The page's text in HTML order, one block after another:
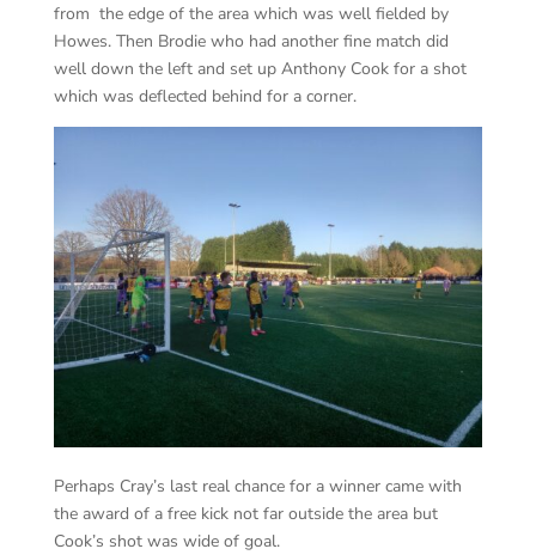
from the edge of the area which was well fielded by
Howes. Then Brodie who had another fine match did
well down the left and set up Anthony Cook for a shot
which was deflected behind for a corner.
Perhaps Cray’s last real chance for a winner came with
the award of a free kick not far outside the area but
Cook’s shot was wide of goal.